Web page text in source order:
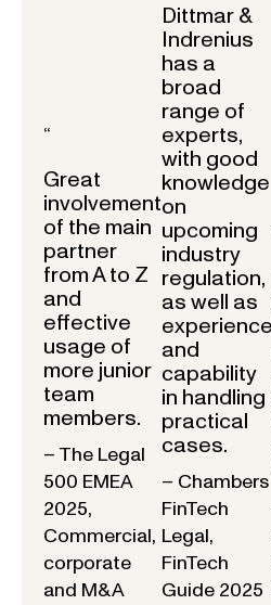
“
Great
involvement
of the main
partner
from A to Z
and
effective
usage of
more junior
team
members.
– The Legal
500 EMEA
2025,
Commercial,
corporate
and M&A
Dittmar &
Indrenius
has a
broad
range of
experts,
with good
knowledge
on
upcoming
industry
regulation,
as well as
experience
and
capability
in handling
practical
cases.
– Chambers
FinTech
Legal,
FinTech
Guide 2025